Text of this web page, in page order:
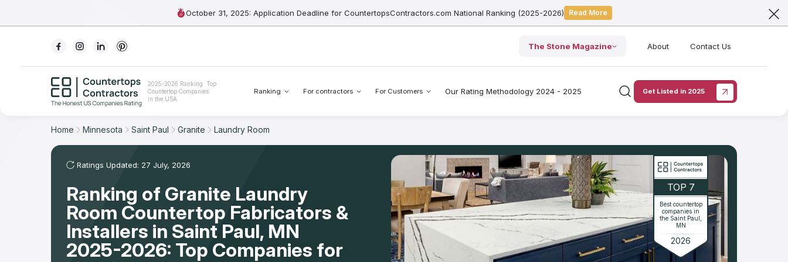
October 31, 2025: Application Deadline for CountertopsContractors.com National Ranking (2025-2026) Read More
The Stone Magazine About Contact Us
2025-2026 Ranking: Top
Countertop Companies
in the USA
Ranking For contractors For Customers Our Rating Methodology 2024 - 2025 Get Listed in 2025
For Contractors
For Customers
The Stone Magazine
Our Rating Methodology 2024 - 2025
Home Minnesota Saint Paul Granite Laundry Room
Ratings Updated: 27 July, 2026
Ranking of Granite Laundry
Room Countertop Fabricators &
Installers in Saint Paul, MN
2025-2026: Top Companies for
TOP 7
Best countertop
companies in
the Saint Paul,
MN
2026